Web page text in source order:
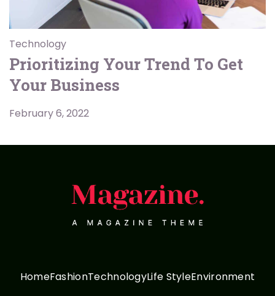
Technology
Prioritizing Your Trend To Get
Your Business
February 6, 2022
HomeFashionTechnologyLife StyleEnvironment